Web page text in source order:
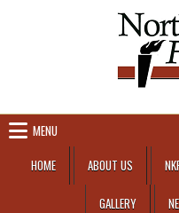
MENU
HOME
ABOUT US
GALLERY